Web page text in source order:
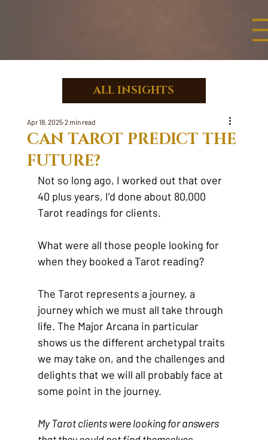
ALL INSIGHTS
CAN TAROT PREDICT THE
FUTURE?
Apr 18, 2025 2 min read
Not so long ago, I worked out that over
40 plus years, I’d done about 80,000
Tarot readings for clients.
What were all those people looking for
when they booked a Tarot reading?
The Tarot represents a journey, a
journey which we must all take through
life. The Major Arcana in particular
shows us the different archetypal traits
we may take on, and the challenges and
delights that we will all probably face at
some point in the journey.
My Tarot clients were looking for answers